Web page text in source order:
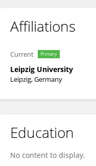
Affiliations
Current Primary
Leipzig University
Leipzig, Germany
Education
No content to display.